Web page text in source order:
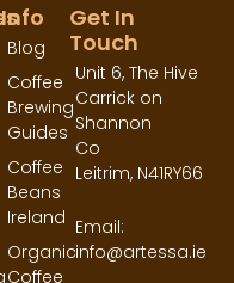
Info
Blog
Coffee
Brewing
Guides
Coffee
Beans
Ireland
Organic
Coffee
Get In
Touch
Unit 6, The Hive
Carrick on
Shannon
Co
Leitrim, N41RY66
Email:
info@artessa.ie